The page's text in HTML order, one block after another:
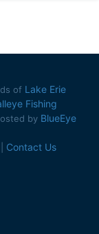
of Lake Erie
Fishing
by BlueEye
Contact Us